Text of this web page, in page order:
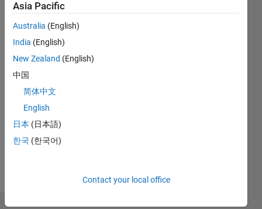
No
Activity
Asia Pacific
Australia (English)
India (English)
New Zealand (English)
中国
简体中文
English
日本 (日本語)
한국 (한국어)
Contact your local office